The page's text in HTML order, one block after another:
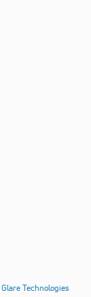
Glare Technologies